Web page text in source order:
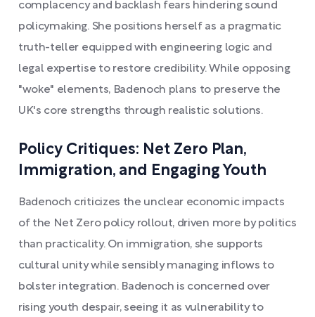
complacency and backlash fears hindering sound
policymaking. She positions herself as a pragmatic
truth-teller equipped with engineering logic and
legal expertise to restore credibility. While opposing
"woke" elements, Badenoch plans to preserve the
UK's core strengths through realistic solutions.
Policy Critiques: Net Zero Plan,
Immigration, and Engaging Youth
Badenoch criticizes the unclear economic impacts
of the Net Zero policy rollout, driven more by politics
than practicality. On immigration, she supports
cultural unity while sensibly managing inflows to
bolster integration. Badenoch is concerned over
rising youth despair, seeing it as vulnerability to